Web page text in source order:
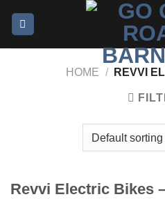
HOME / REVVI
Revvi Electric Bikes